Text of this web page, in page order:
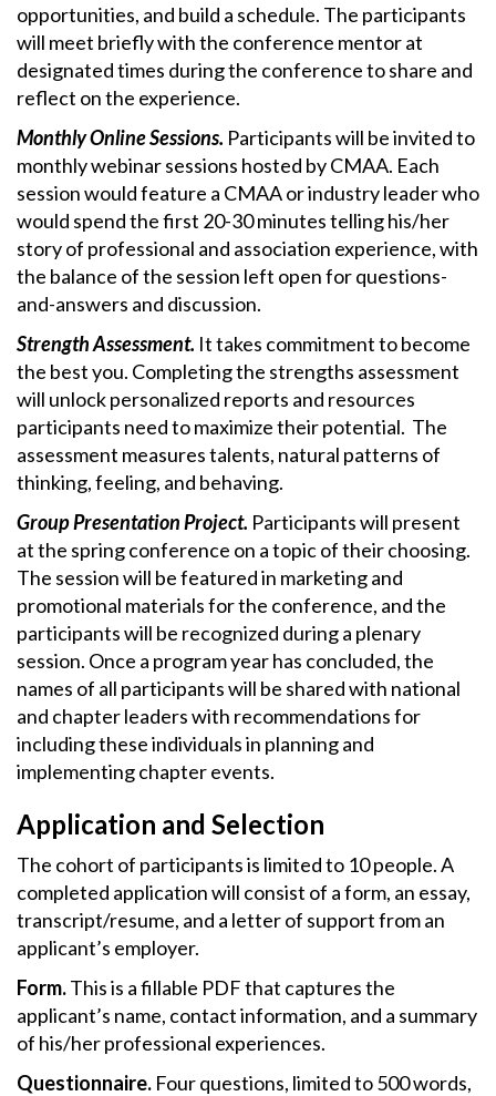
opportunities, and build a schedule. The participants
will meet briefly with the conference mentor at
designated times during the conference to share and
reflect on the experience.
Monthly Online Sessions. Participants will be invited to
monthly webinar sessions hosted by CMAA. Each
session would feature a CMAA or industry leader who
would spend the first 20-30 minutes telling his/her
story of professional and association experience, with
the balance of the session left open for questions-
and-answers and discussion.
Strength Assessment. It takes commitment to become
the best you. Completing the strengths assessment
will unlock personalized reports and resources
participants need to maximize their potential. The
assessment measures talents, natural patterns of
thinking, feeling, and behaving.
Group Presentation Project. Participants will present
at the spring conference on a topic of their choosing.
The session will be featured in marketing and
promotional materials for the conference, and the
participants will be recognized during a plenary
session. Once a program year has concluded, the
names of all participants will be shared with national
and chapter leaders with recommendations for
including these individuals in planning and
implementing chapter events.
Application and Selection
The cohort of participants is limited to 10 people. A
completed application will consist of a form, an essay,
transcript/resume, and a letter of support from an
applicant’s employer.
Form.This is a fillable PDF that captures the
applicant’s name, contact information, and a summary
of his/her professional experiences.
Questionnaire. Four questions, limited to 500 words,